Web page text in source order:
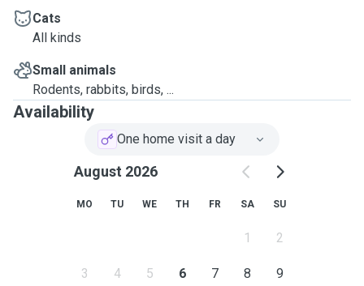
Cats
All kinds
Small animals
Rodents, rabbits, birds, ...
Availability
One home visit a day
August 2026
MO TU WE TH FR SA SU
1 2
3 4 5 6 7 8 9